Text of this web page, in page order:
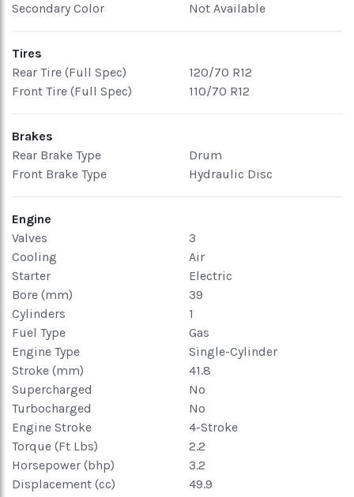
Secondary Color
Not Available
Tires
Rear Tire (Full Spec)
120/70 R12
Front Tire (Full Spec)
110/70 R12
Brakes
Rear Brake Type
Drum
Front Brake Type
Hydraulic Disc
Engine
Valves
3
Cooling
Air
Starter
Electric
Bore (mm)
39
Cylinders
1
Fuel Type
Gas
Engine Type
Single-Cylinder
Stroke (mm)
41.8
Supercharged
No
Turbocharged
No
Engine Stroke
4-Stroke
Torque (Ft Lbs)
2.2
Horsepower (bhp)
3.2
Displacement (cc)
49.9